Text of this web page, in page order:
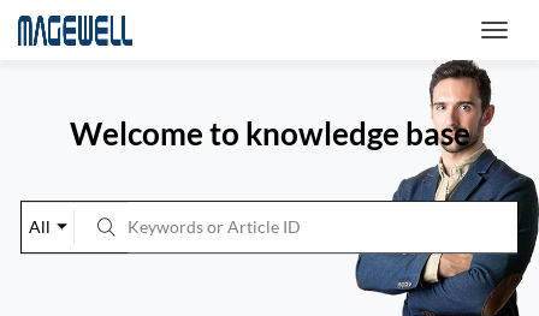
Welcome to knowledge base
All